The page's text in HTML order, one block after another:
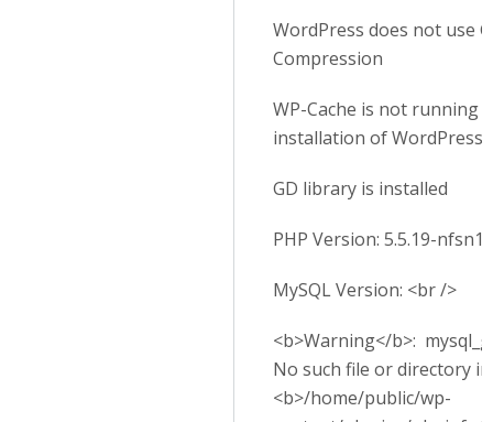
WordPress does not use
Compression
WP-Cache is not running
installation of WordPress
GD library is installed
PHP Version: 5.5.19-nfsn1
MySQL Version: <br />
<b>Warning</b>:
No such file or directory in
<b>/home/public/wp-